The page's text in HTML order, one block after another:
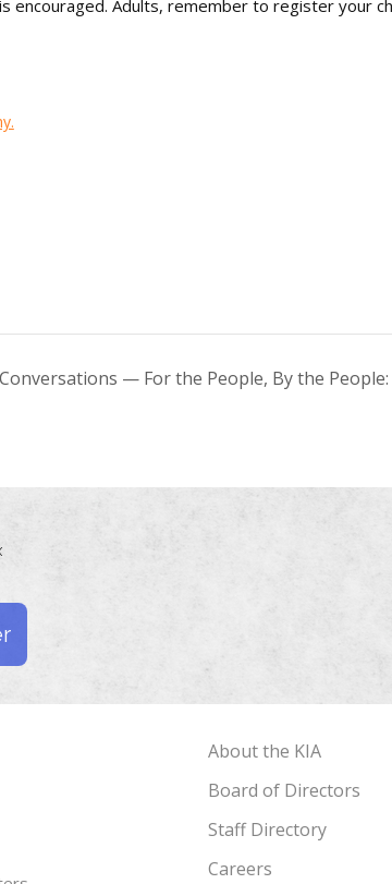
encouraged. Adults, remember to register your
— For the People, By the People:
About the KIA
Board of Directors
Staff Directory
Careers